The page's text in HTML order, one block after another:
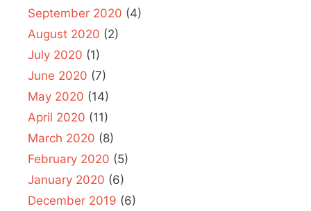
September 2020 (4)
August 2020 (2)
July 2020 (1)
June 2020 (7)
May 2020 (14)
April 2020 (11)
March 2020 (8)
February 2020 (5)
January 2020 (6)
December 2019 (6)